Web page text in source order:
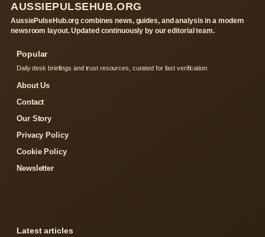
AUSSIEPULSEHUB.ORG
AussiePulseHub.org combines news, guides, and analysis in a modern
newsroom layout. Updated continuously by our editorial team.
Popular
Daily desk briefings and trust resources, curated for fast verification.
About Us
Contact
Our Story
Privacy Policy
Cookie Policy
Newsletter
Latest articles